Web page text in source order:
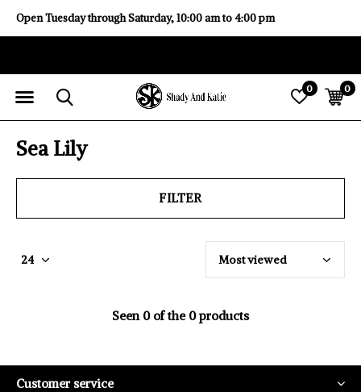
0 0
Open Tuesday through Saturday, 10:00 am to 4:00 pm
Sea Lily
FILTER
Seen 0 of the 0 products
Customer service